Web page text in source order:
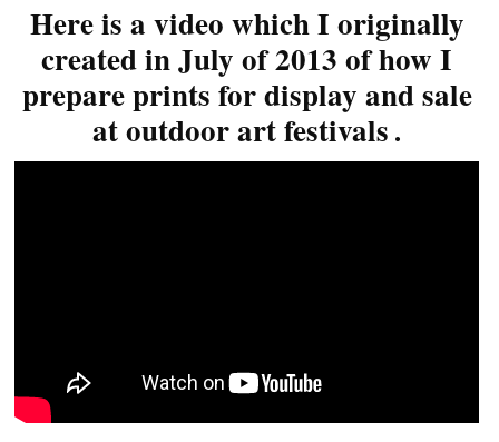
Here is a video which I originally
created in July of 2013 of how I
prepare prints for display and sale
at outdoor art festivals .